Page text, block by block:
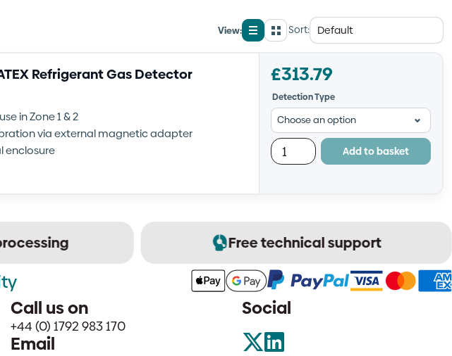
View:
List
view
GridSort:
Refrigerant Gas Detector
in Zone 1 & 2
via external magnetic adapter
enclosure
£313.79
Detection Type
Add to basket
Free technical support
Call us on
+44 (0) 1792 983 170
Email
Social